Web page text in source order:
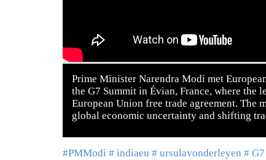
Prime Minister Narendra Modi met
the G7 Summit in Évian, France, where the
European Union free trade agreement. The
global economic uncertainty and shifting
#PMModi # indiaeu # ursulavonderleyen # G7